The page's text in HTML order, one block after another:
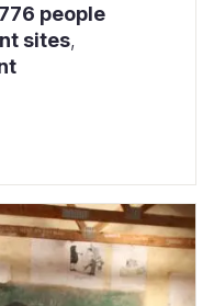
people
sites,